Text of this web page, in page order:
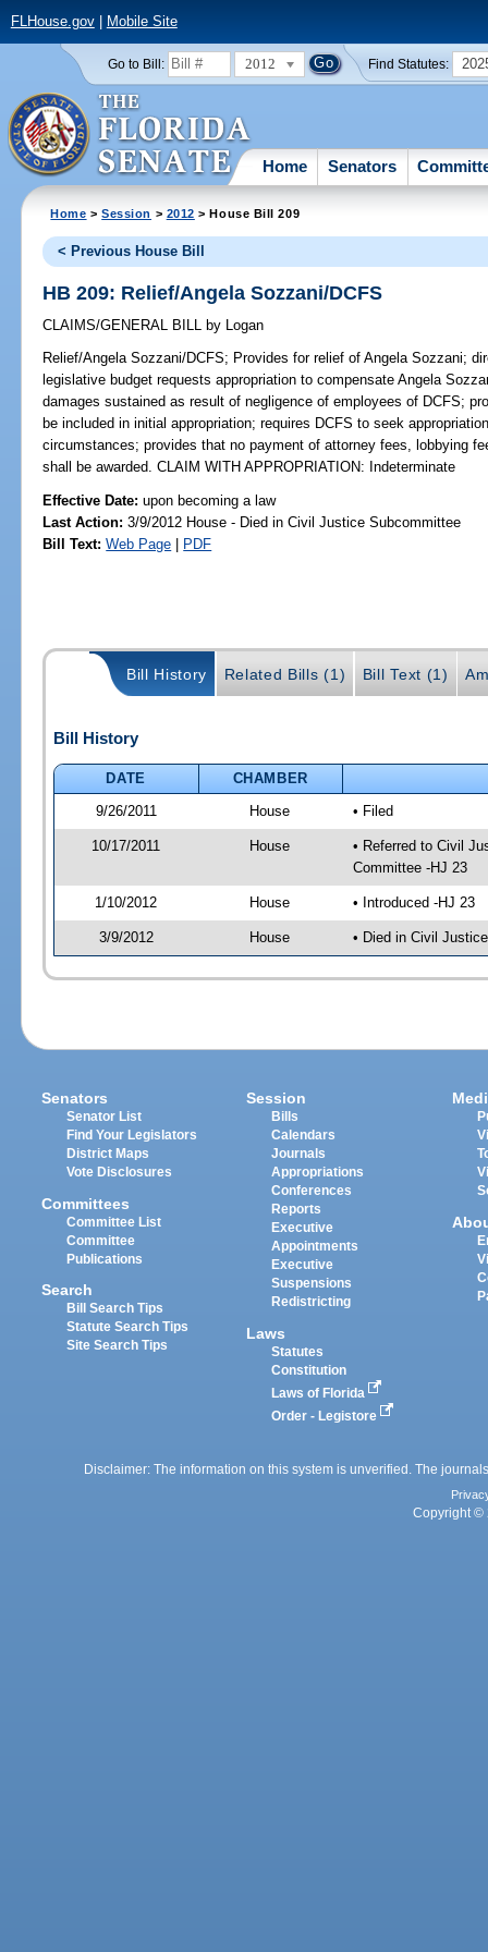
FLHouse.gov| Mobile Site
Go to Bill: 2012 Find Statutes:
Home Senators
Home >Session > 2012 > House Bill 209
< Previous House Bill
HB 209: Relief/Angela Sozzani/DCFS
CLAIMS/GENERAL BILL by Logan
Relief/Angela Sozzani/DCFS; Provides for relief of Angela Sozzani;
legislative budget requests appropriation to compensate Angela
damages sustained as result of negligence of employees of DCFS;
be included in initial appropriation; requires DCFS to seek
circumstances; provides that no payment of attorney fees, lobbying
shall be awarded. CLAIM WITH APPROPRIATION: Indeterminate
Effective Date:upon becoming a law
Last Action: 3/9/2012 House - Died in Civil Justice Subcommittee
Bill Text: Web Page | PDF
Bill History Related Bills (1) Bill Text (1)
Bill History
DATE
CHAMBER
9/26/2011
House • Filed
10/17/2011 House
• Referred to Civil
Committee -HJ 23
1/10/2012 House • Introduced -HJ 23
3/9/2012 House • Died in Civil
Senators
Senator List
Find Your Legislators
District Maps
Vote Disclosures
Committees
Committee List
Committee
Publications
Search
Bill Search Tips
Statute Search Tips
Site Search Tips
Session
Bills
Calendars
Journals
Appropriations
Conferences
Reports
Executive
Appointments
Executive
Suspensions
Redistricting
Laws
Statutes
Constitution
Laws of Florida
Order - Legistore
Disclaimer: The information on this system is unverified. The
Copyright ©